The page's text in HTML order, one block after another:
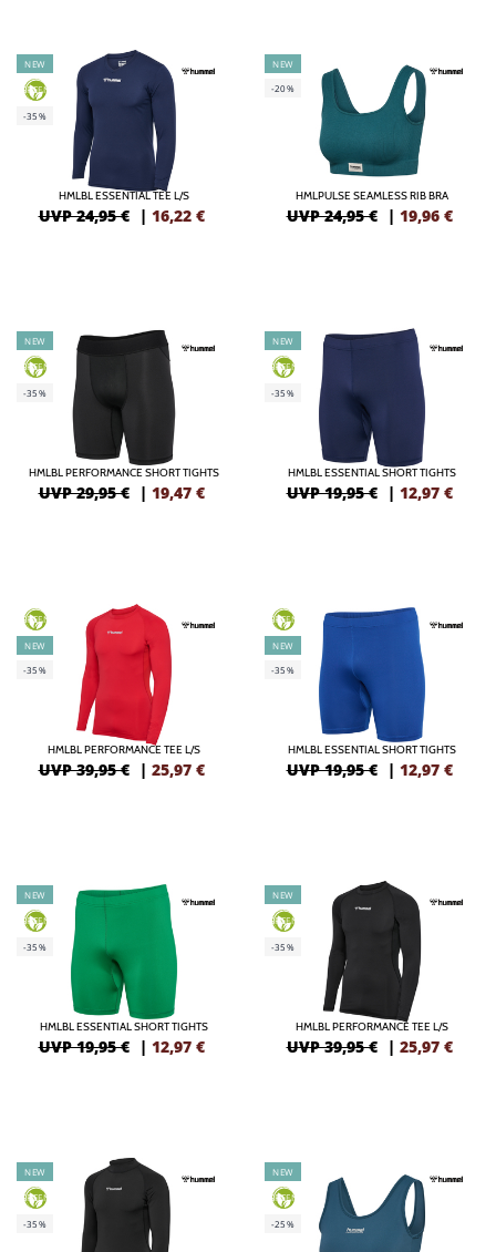
NEW
GREEN
-35%
HMLBL ESSENTIAL TEE L/S
UVP 24,95 € | 16,22 €
NEW
-20%
HMLPULSE SEAMLESS RIB BRA
UVP 24,95 € | 19,96 €
NEW
GREEN
-35%
HMLBL PERFORMANCE SHORT TIGHTS
UVP 29,95 € | 19,47 €
NEW
GREEN
-35%
HMLBL ESSENTIAL SHORT TIGHTS
UVP 19,95 € | 12,97 €
GREEN
NEW
-35%
HMLBL PERFORMANCE TEE L/S
UVP 39,95 € | 25,97 €
GREEN
NEW
-35%
HMLBL ESSENTIAL SHORT TIGHTS
UVP 19,95 € | 12,97 €
NEW
GREEN
-35%
HMLBL ESSENTIAL SHORT TIGHTS
UVP 19,95 € | 12,97 €
NEW
GREEN
-35%
HMLBL PERFORMANCE TEE L/S
UVP 39,95 € | 25,97 €
NEW
GREEN
-35%
NEW
GREEN
-25%